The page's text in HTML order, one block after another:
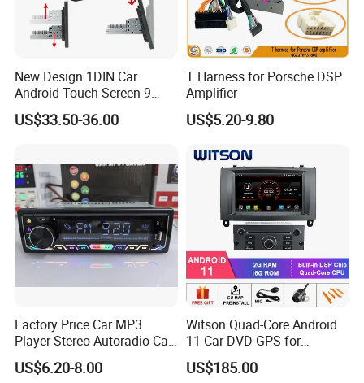
New Design 1DIN Car
Android Touch Screen 9
Inch GPS Radio Navigation
US$33.50-36.00
T Harness for Porsche DSP
Amplifier
US$5.20-9.80
Factory Price Car MP3
Player Stereo Autoradio Car
Radio with Bluetooth, Aux,
Type-C
US$6.20-8.00
Witson Quad-Core Android
11 Car DVD GPS for
Peugeot 407 (Silver Frame)
1080P HD Video
US$185.00